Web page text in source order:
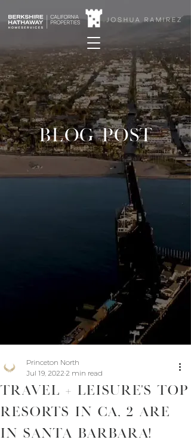
BLOG POST
Travel + Leisure's Top
Resorts in CA, 2 are
in Santa Barbara!
Princeton North
Jul 19, 20222 min read